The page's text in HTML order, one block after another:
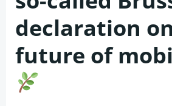
declaration
future of